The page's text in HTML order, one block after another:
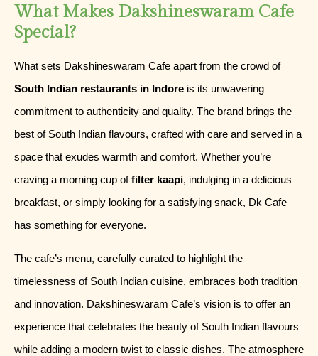
What Makes Dakshineswaram Cafe
Special?
What sets Dakshineswaram Cafe apart from the crowd of
South Indian restaurants in Indore is its unwavering
commitment to authenticity and quality. The brand brings the
best of South Indian flavours, crafted with care and served in a
space that exudes warmth and comfort. Whether you’re
craving a morning cup offilter kaapi, indulging in a delicious
breakfast, or simply looking for a satisfying snack, Dk Cafe
has something for everyone.
The cafe’s menu, carefully curated to highlight the
timelessness of South Indian cuisine, embraces both tradition
and innovation. Dakshineswaram Cafe’s vision is to offer an
experience that celebrates the beauty of South Indian flavours
while adding a modern twist to classic dishes. The atmosphere